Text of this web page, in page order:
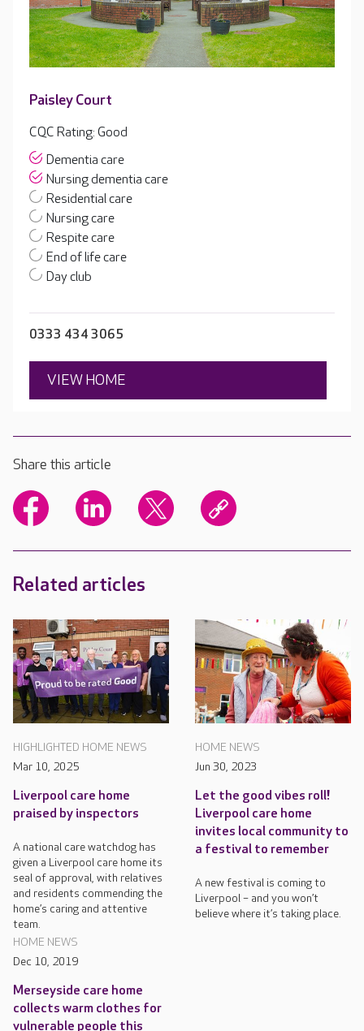
Paisley Court
CQC Rating: Good
Dementia care
Nursing dementia care
Residential care
Nursing care
Respite care
End of life care
Day club
0333 434 3065
VIEW HOME
Share this article
Related articles
HIGHLIGHTED HOME NEWS
Mar 10, 2025
Liverpool care home
praised by inspectors
A national care watchdog has
given a Liverpool care home its
seal of approval, with relatives
and residents commending the
home’s caring and attentive
team.
HOME NEWS
Jun 30, 2023
Let the good vibes roll!
Liverpool care home
invites local community to
a festival to remember
A new festival is coming to
Liverpool – and you won’t
believe where it’s taking place.
HOME NEWS
Dec 10, 2019
Merseyside care home
collects warm clothes for
vulnerable people this